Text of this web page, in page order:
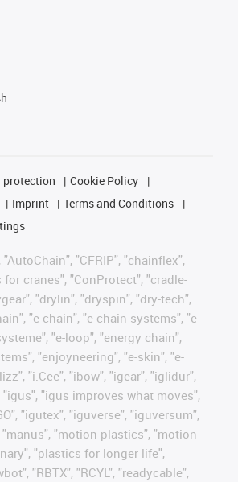
protection
Cookie Policy
Imprint
Terms and Conditions
"CFRIP", "chainflex",
cranes", "ConProtect", "cradle-
"drylin", "dryspin", "dry-tech",
"e-chain", "e-chain systems", "e-
"e-loop", "energy chain",
"enjoyneering", "e-skin", "e-
"i.Cee", "ibow", "igear", "iglidur",
"igus improves what moves",
"igutex", "iguverse", "iguversum",
"manus", "motion plastics", "motion
"plastics for longer life",
"RBTX", "RCYL", "readycable",